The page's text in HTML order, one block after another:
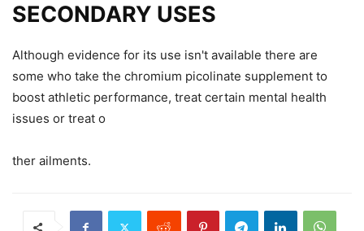
SECONDARY USES
Although evidence for its use isn't available there are
some who take the chromium picolinate supplement to
boost athletic performance, treat certain mental health
issues or treat o
ther ailments.